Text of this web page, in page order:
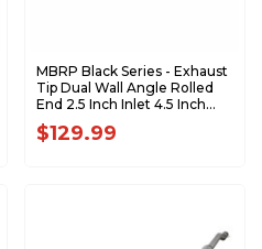
MBRP Black Series - Exhaust
Tip Dual Wall Angle Rolled
End 2.5 Inch Inlet 4.5 Inch
Outlet 11 Inch Length
T5161BLK
$129.99